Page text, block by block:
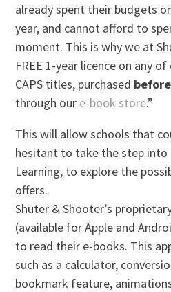
already spent their budgets
year, and cannot afford to
moment. This is why we at
FREE 1-year licence on any
CAPS titles, purchased
through our e-book store.”
This will allow schools that
hesitant to take the step
Learning, to explore the
offers.
Shuter & Shooter’s
(available for Apple and
to read their e-books. This
such as a calculator,
bookmark feature,